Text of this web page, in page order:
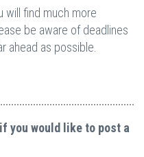
will find much more
be aware of deadlines
ahead as possible.
you would like to post a